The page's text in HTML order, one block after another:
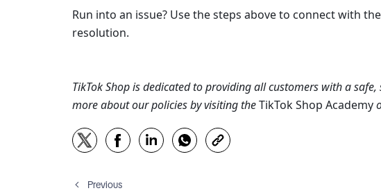
Run into an issue? Use the steps above to connect with
resolution.
TikTok Shop is dedicated to providing all customers with a
more about our policies by visiting the TikTok Shop Academy
Previous